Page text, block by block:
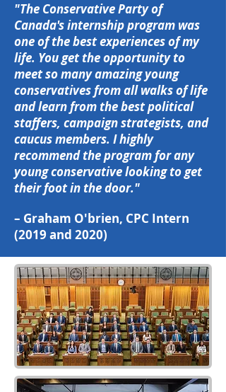
"The Conservative Party of
Canada's internship program was
one of the best experiences of my
life. You get the opportunity to
meet so many amazing young
conservatives from all walks of life
and learn from the best political
staffers, campaign strategists, and
caucus members. I highly
recommend the program for any
young conservative looking to get
their foot in the door."
– Graham O'brien, CPC Intern
(2019 and 2020)